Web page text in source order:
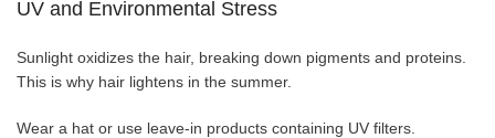
UV and Environmental Stress
Sunlight oxidizes the hair, breaking down pigments and proteins.
This is why hair lightens in the summer.
Wear a hat or use leave-in products containing UV filters.